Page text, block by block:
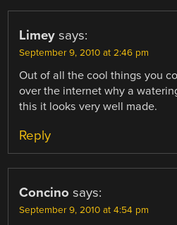
Limey says:
September 9, 2010 at 2:46 pm
Out of all the cool things you
over the internet why a
this it looks very well made.
Reply
Concino says:
September 9, 2010 at 4:54 pm